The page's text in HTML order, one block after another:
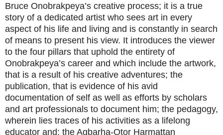
Bruce Onobrakpeya’s creative process; it is a true
story of a dedicated artist who sees art in every
aspect of his life and living and is constantly in search
of means to present his view. It introduces the viewer
to the four pillars that uphold the entirety of
Onobrakpeya’s career and which include the artwork,
that is a result of his creative adventures; the
publication, that is evidence of his avid
documentation of self as well as efforts by scholars
and art professionals to document him; the pedagogy,
wherein lies traces of his activities as a lifelong
educator and; the Agbarha-Otor Harmattan